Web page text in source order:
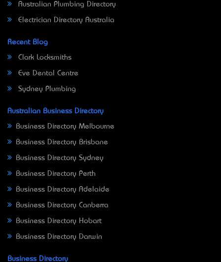
Australian Plumbing Directory
Electrician Directory Australia
Recent Blog
Clark Locksmiths
Eve Dental Centre
Sydney Plumbing
Australian Business Directory
Business Directory Melbourne
Business Directory Brisbane
Business Directory Sydney
Business Directory Perth
Business Directory Adelaide
Business Directory Canberra
Business Directory Hobart
Business Directory Darwin
Business Directory